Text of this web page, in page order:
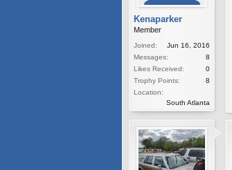
Kenaparker
Member
Joined:
Jun 16, 2016
Messages:
8
Likes Received:
0
Trophy Points:
8
Location:
South Atlanta